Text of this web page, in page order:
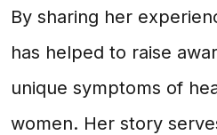
By sharing her
has helped to raise
unique symptoms of
women. Her story